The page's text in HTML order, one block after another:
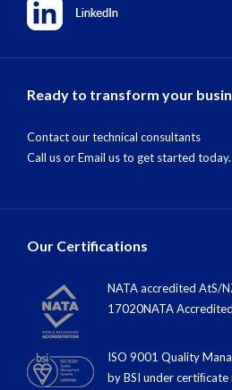
Ready to transform your
Contact our technical consultants
Call usorEmail usto get started today.
Our Certifications
NATA accredited AtS/
17020NATA
ISO 9001 Quality
by BSI under